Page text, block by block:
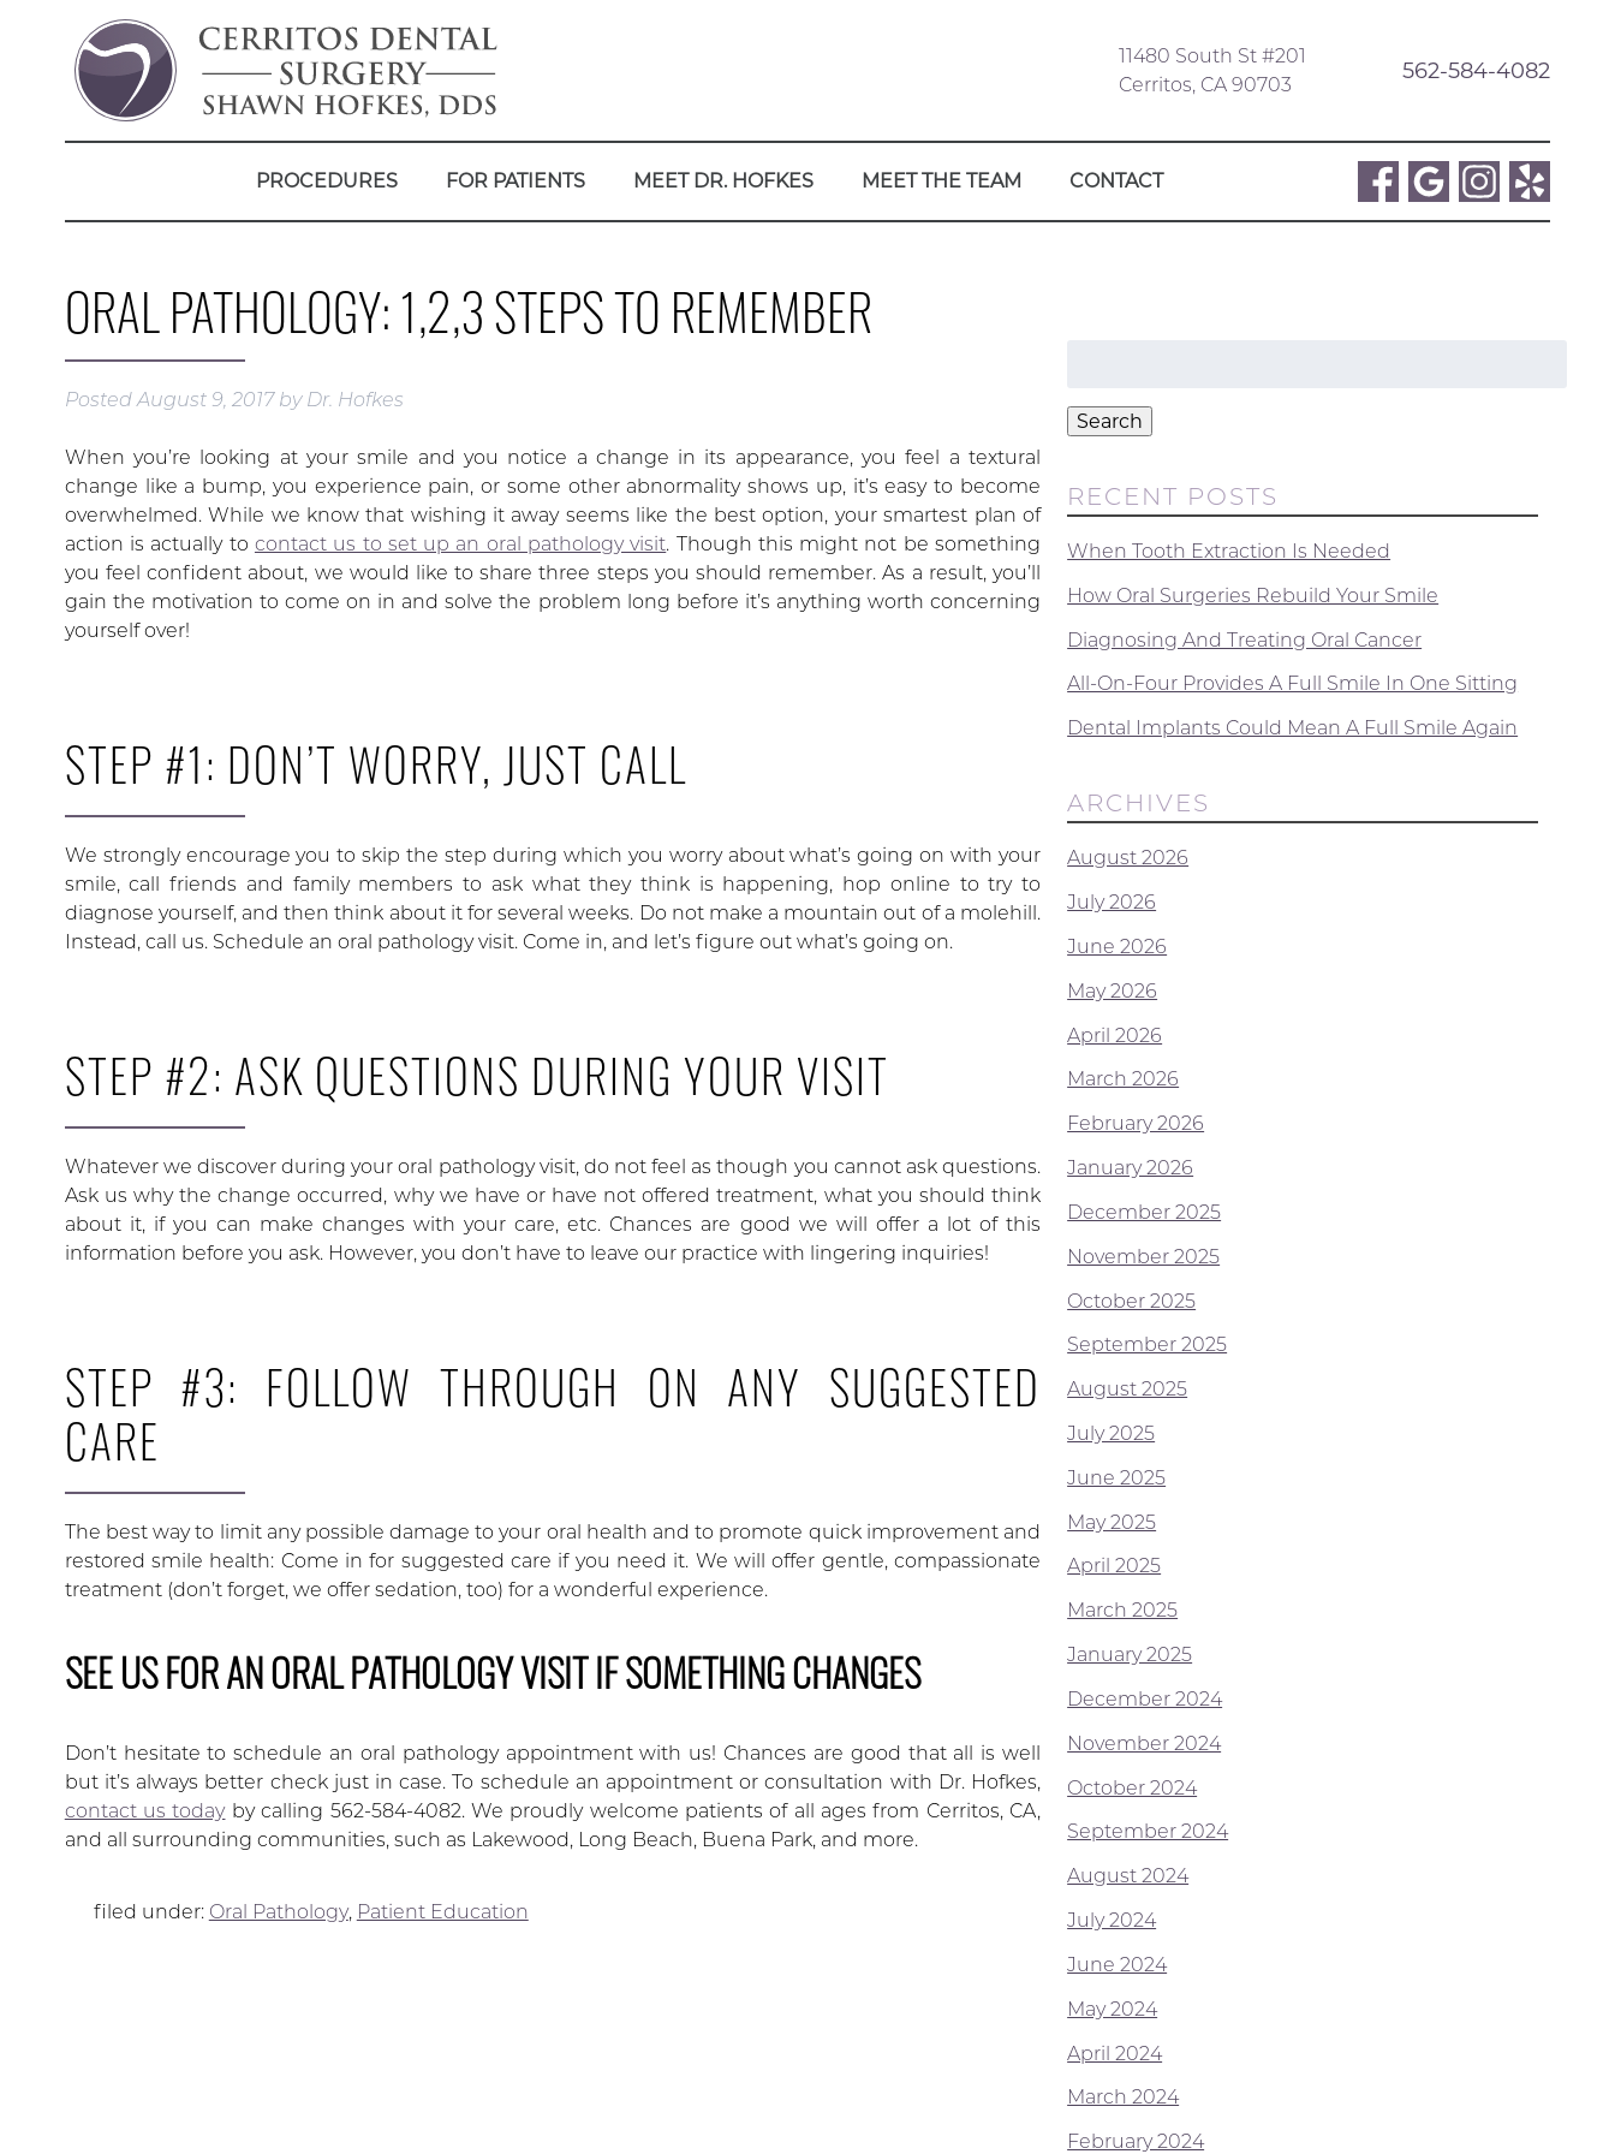
11480 South St #201
Cerritos, CA 90703
562-584-4082
PROCEDURES FOR PATIENTS MEET DR. HOFKES MEET THE TEAM CONTACT
ORAL PATHOLOGY: 1,2,3 STEPS TO REMEMBER
PostedAugust 9, 2017 by Dr. Hofkes
When you’re looking at your smile and you notice a change in its appearance, you feel a textural
change like a bump, you experience pain, or some other abnormality shows up, it’s easy to become
overwhelmed. While we know that wishing it away seems like the best option, your smartest plan of
action is actually to contact us to set up an oral pathology visit. Though this might not be something
you feel confident about, we would like to share three steps you should remember. As a result, you’ll
gain the motivation to come on in and solve the problem long before it’s anything worth concerning
yourself over!
STEP #1: DON’T WORRY, JUST CALL
We strongly encourage you to skip the step during which you worry about what’s going on with your
smile, call friends and family members to ask what they think is happening, hop online to try to
diagnose yourself, and then think about it for several weeks. Do not make a mountain out of a molehill.
Instead, call us. Schedule an oral pathology visit. Come in, and let’s figure out what’s going on.
STEP #2: ASK QUESTIONS DURING YOUR VISIT
Whatever we discover during your oral pathology visit, do not feel as though you cannot ask questions.
Ask us why the change occurred, why we have or have not offered treatment, what you should think
about it, if you can make changes with your care, etc. Chances are good we will offer a lot of this
information before you ask. However, you don’t have to leave our practice with lingering inquiries!
STEP #3: FOLLOW THROUGH ON ANY SUGGESTED
CARE
The best way to limit any possible damage to your oral health and to promote quick improvement and
restored smile health: Come in for suggested care if you need it. We will offer gentle, compassionate
treatment (don’t forget, we offer sedation, too) for a wonderful experience.
SEE US FOR AN ORAL PATHOLOGY VISIT IF SOMETHING CHANGES
Don’t hesitate to schedule an oral pathology appointment with us! Chances are good that all is well
but it’s always better check just in case. To schedule an appointment or consultation with Dr. Hofkes,
contact us todayby calling 562-584-4082. We proudly welcome patients of all ages from Cerritos, CA,
and all surrounding communities, such as Lakewood, Long Beach, Buena Park, and more.
filed under: Oral Pathology, Patient Education
Search
RECENT POSTS
When Tooth Extraction Is Needed
How Oral Surgeries Rebuild Your Smile
Diagnosing And Treating Oral Cancer
All-On-Four Provides A Full Smile In One Sitting
Dental Implants Could Mean A Full Smile Again
ARCHIVES
August 2026
July 2026
June 2026
May 2026
April 2026
March 2026
February 2026
January 2026
December 2025
November 2025
October 2025
September 2025
August 2025
July 2025
June 2025
May 2025
April 2025
March 2025
January 2025
December 2024
November 2024
October 2024
September 2024
August 2024
July 2024
June 2024
May 2024
April 2024
March 2024
February 2024